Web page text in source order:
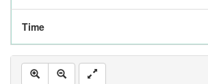
Time